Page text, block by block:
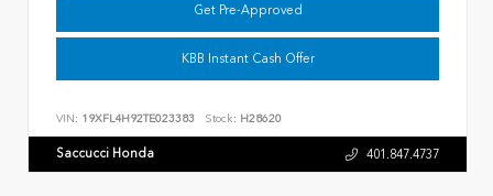
Get Pre-Approved
KBB Instant Cash Offer
VIN: 19XFL4H92TE023383 Stock: H28620
Saccucci Honda 401.847.4737